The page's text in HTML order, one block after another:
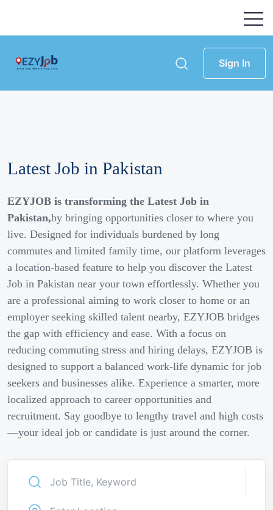
Sign In
Latest Job in Pakistan
EZYJOB is transforming the Latest Job in
Pakistan,by bringing opportunities closer to where you
live. Designed for individuals burdened by long
commutes and limited family time, our platform leverages
a location-based feature to help you discover the Latest
Job in Pakistan near your town effortlessly. Whether you
are a professional aiming to work closer to home or an
employer seeking skilled talent nearby, EZYJOB bridges
the gap with efficiency and ease. With a focus on
reducing commuting stress and hiring delays, EZYJOB is
designed to support a balanced work-life dynamic for job
seekers and businesses alike. Experience a smarter, more
localized approach to career opportunities and
recruitment. Say goodbye to lengthy travel and high costs
—your ideal job or candidate is just around the corner.